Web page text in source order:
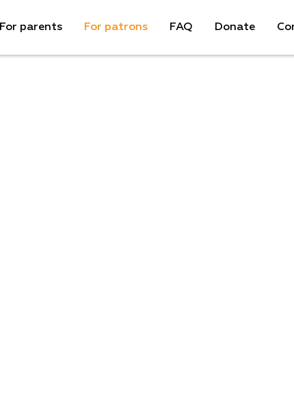
For parents For patrons FAQ Donate